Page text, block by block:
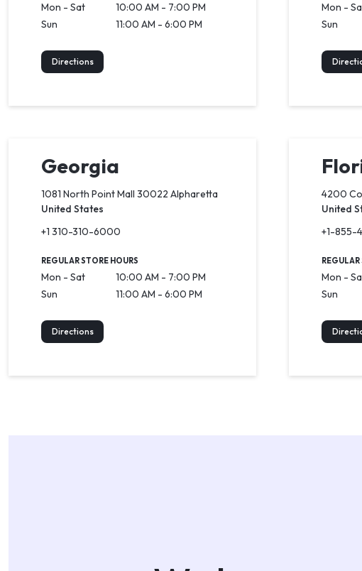
Mon - Sat
10:00 AM - 7:00 PM
Sun
11:00 AM - 6:00 PM
Directions
Mon -
Sun
Georgia
1081 North Point Mall 30022 Alpharetta
United States
+1 310-310-6000
REGULAR STORE HOURS
Mon - Sat
10:00 AM - 7:00 PM
Sun
11:00 AM - 6:00 PM
Directions
4200
United
+1-855-
Mon -
Sun